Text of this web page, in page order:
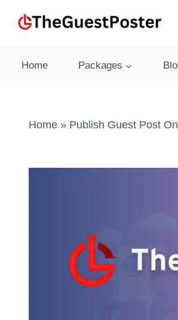
Home Packages
Home » Publish Guest Post